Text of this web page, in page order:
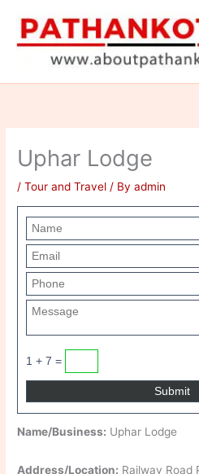
content
Uphar Lodge
/Tour and Travel / Byadmin
1 + 7 =
Name/Business: Uphar Lodge
Address/Location: Railway Road